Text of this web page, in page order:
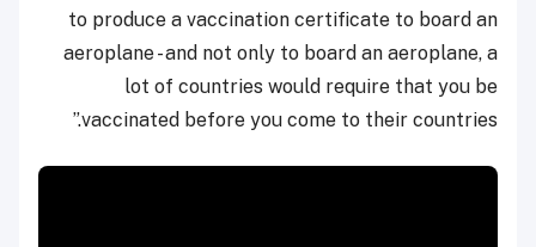
to produce a vaccination certificate to board an
aeroplane - and not only to board an aeroplane, a
lot of countries would require that you be
vaccinated before you come to their countries.”